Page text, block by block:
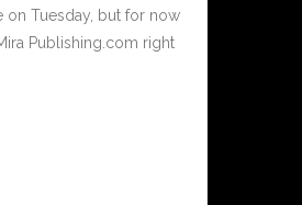
on Tuesday, but for now
Publishing.com right